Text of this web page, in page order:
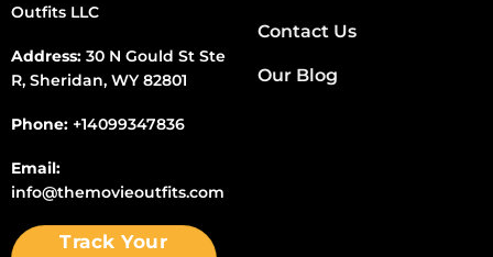
Outfits LLC
Address:30 N Gould St Ste
R, Sheridan, WY 82801
Phone: +14099347836
Email:
info@themovieoutfits.com
Track Your
Contact Us
Our Blog